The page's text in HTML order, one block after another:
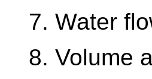
7. Water
8. Volume